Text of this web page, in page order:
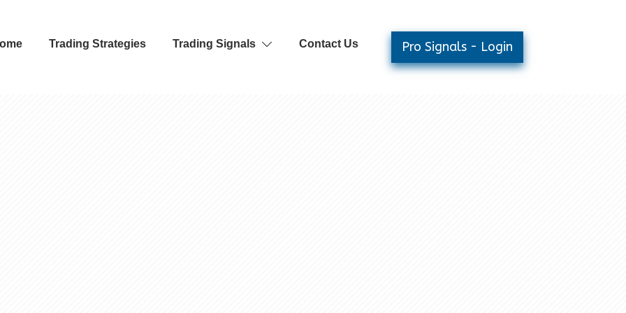
Trading Strategies Trading Signals Contact Us Pro Signals - Login